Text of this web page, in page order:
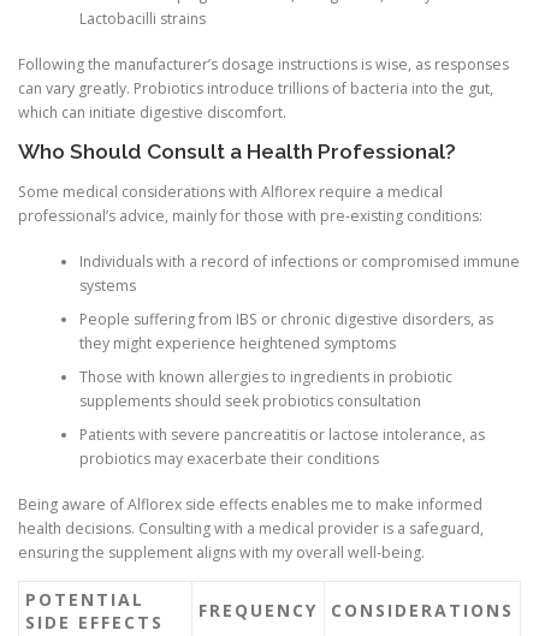
Lactobacilli strains
Following the manufacturer’s dosage instructions is wise, as responses
can vary greatly. Probiotics introduce trillions of bacteria into the gut,
which can initiate digestive discomfort.
Who Should Consult a Health Professional?
Some medical considerations with Alflorex require a medical
professional’s advice, mainly for those with pre-existing conditions:
Individuals with a record of infections or compromised immune
systems
People suffering from IBS or chronic digestive disorders, as
they might experience heightened symptoms
Those with known allergies to ingredients in probiotic
supplements should seek probiotics consultation
Patients with severe pancreatitis or lactose intolerance, as
probiotics may exacerbate their conditions
Being aware of Alflorex side effects enables me to make informed
health decisions. Consulting with a medical provider is a safeguard,
ensuring the supplement aligns with my overall well-being.
POTENTIAL
SIDE EFFECTS
FREQUENCY CONSIDERATIONS